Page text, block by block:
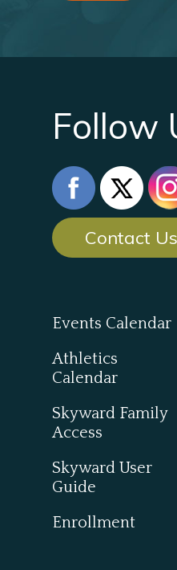
Follow
Contact Us
Events Calendar
Athletics
Calendar
Skyward Family
Access
Skyward User
Guide
Enrollment